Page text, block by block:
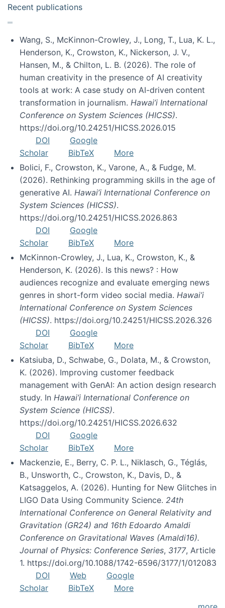
Recent publications
Wang, S., McKinnon-Crowley, J., Long, T., Lua, K. L.,
Henderson, K., Crowston, K., Nickerson, J. V.,
Hansen, M., & Chilton, L. B. (2026). The role of
human creativity in the presence of AI creativity
tools at work: A case study on AI-driven content
transformation in journalism. Hawai’i International
Conference on System Sciences (HICSS).
https://doi.org/10.24251/HICSS.2026.015
DOI
Google
Scholar
BibTeX
More
Bolici, F., Crowston, K., Varone, A., & Fudge, M.
(2026). Rethinking programming skills in the age of
generative AI. Hawai’i International Conference on
System Sciences (HICSS).
https://doi.org/10.24251/HICSS.2026.863
DOI
Google
Scholar
BibTeX
More
McKinnon-Crowley, J., Lua, K., Crowston, K., &
Henderson, K. (2026). Is this news? : How
audiences recognize and evaluate emerging news
genres in short-form video social media. Hawai’i
International Conference on System Sciences
(HICSS). https://doi.org/10.24251/HICSS.2026.326
DOI
Google
Scholar
BibTeX
More
Katsiuba, D., Schwabe, G., Dolata, M., & Crowston,
K. (2026). Improving customer feedback
management with GenAI: An action design research
study. In Hawai’i International Conference on
System Science (HICSS).
https://doi.org/10.24251/HICSS.2026.632
DOI
Google
Scholar
BibTeX
More
Mackenzie, E., Berry, C. P. L., Niklasch, G., Téglás,
B., Unsworth, C., Crowston, K., Davis, D., &
Katsaggelos, A. (2026). Hunting for New Glitches in
LIGO Data Using Community Science. 24th
International Conference on General Relativity and
Gravitation (GR24) and 16th Edoardo Amaldi
Conference on Gravitational Waves (Amaldi16).
Journal of Physics: Conference Series, 3177, Article
1. https://doi.org/10.1088/1742-6596/3177/1/012083
DOI
Web
Google
Scholar
BibTeX
More